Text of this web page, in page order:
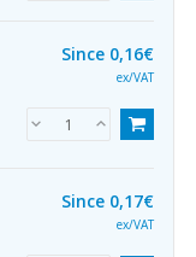
Since 0,16€
ex/VAT
Since 0,17€
ex/VAT